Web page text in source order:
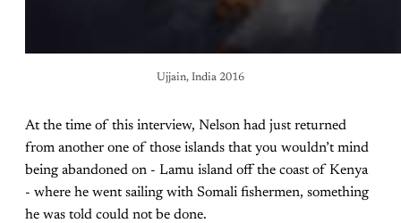
Ujjain, India 2016
At the time of this interview, Nelson had just returned
from another one of those islands that you wouldn’t mind
being abandoned on - Lamu island off the coast of Kenya
- where he went sailing with Somali fishermen, something
he was told could not be done.